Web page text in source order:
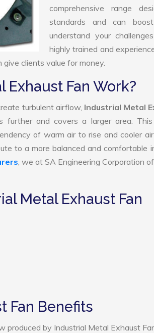
comprehensive range
standards and can
understand your
highly trained and
clients value for money.
Exhaust Fan Work?
turbulent airflow, Industrial Metal
further and covers a larger area.
of warm air to rise and cooler
to a more balanced and comfortable
, we at SA Engineering Corporation
Metal Exhaust Fan
Fan Benefits
produced by Industrial Metal Exhaust